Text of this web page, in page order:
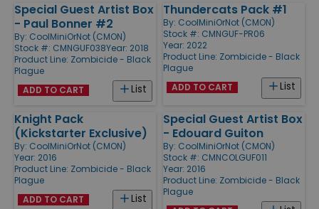
Special Guest Artist Box
- Paul Bonner #2
By: CoolMiniOrNot (CMON)
Stock #: CMNGUF038Year: 2018
Product Line: Zombicide - Black
Plague
List
ADD TO CART
Thundercats Pack #1
By: CoolMiniOrNot (CMON)
Stock #: CMNGUF-PR06
Year: 2022
Product Line: Zombicide - Black
Plague
List
ADD TO CART
Knight Pack
(Kickstarter Exclusive)
By: CoolMiniOrNot (CMON)
Year: 2016
Product Line: Zombicide - Black
Plague
List
ADD TO CART
Special Guest Artist Box
- Edouard Guiton
By: CoolMiniOrNot (CMON)
Stock #: CMNCOLGUF011
Year: 2016
Product Line: Zombicide - Black
Plague